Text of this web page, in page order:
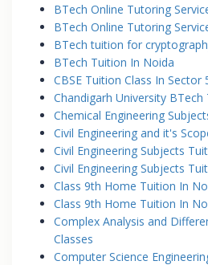
BTech Online Tutoring
BTech Online Tutoring
BTech tuition for
BTech Tuition In Noida
CBSE Tuition Class In Sector
Chandigarh University BTech
Chemical Engineering
Civil Engineering and it's
Civil Engineering Subjects
Civil Engineering Subjects
Class 9th Home Tuition In
Class 9th Home Tuition In
Complex Analysis and
Classes
Computer Science